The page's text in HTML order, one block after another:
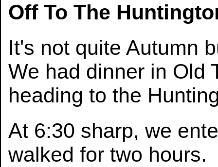
Off To The
It's not quite Autumn
We had dinner in Old
heading to the
At 6:30 sharp, we
walked for two hours.